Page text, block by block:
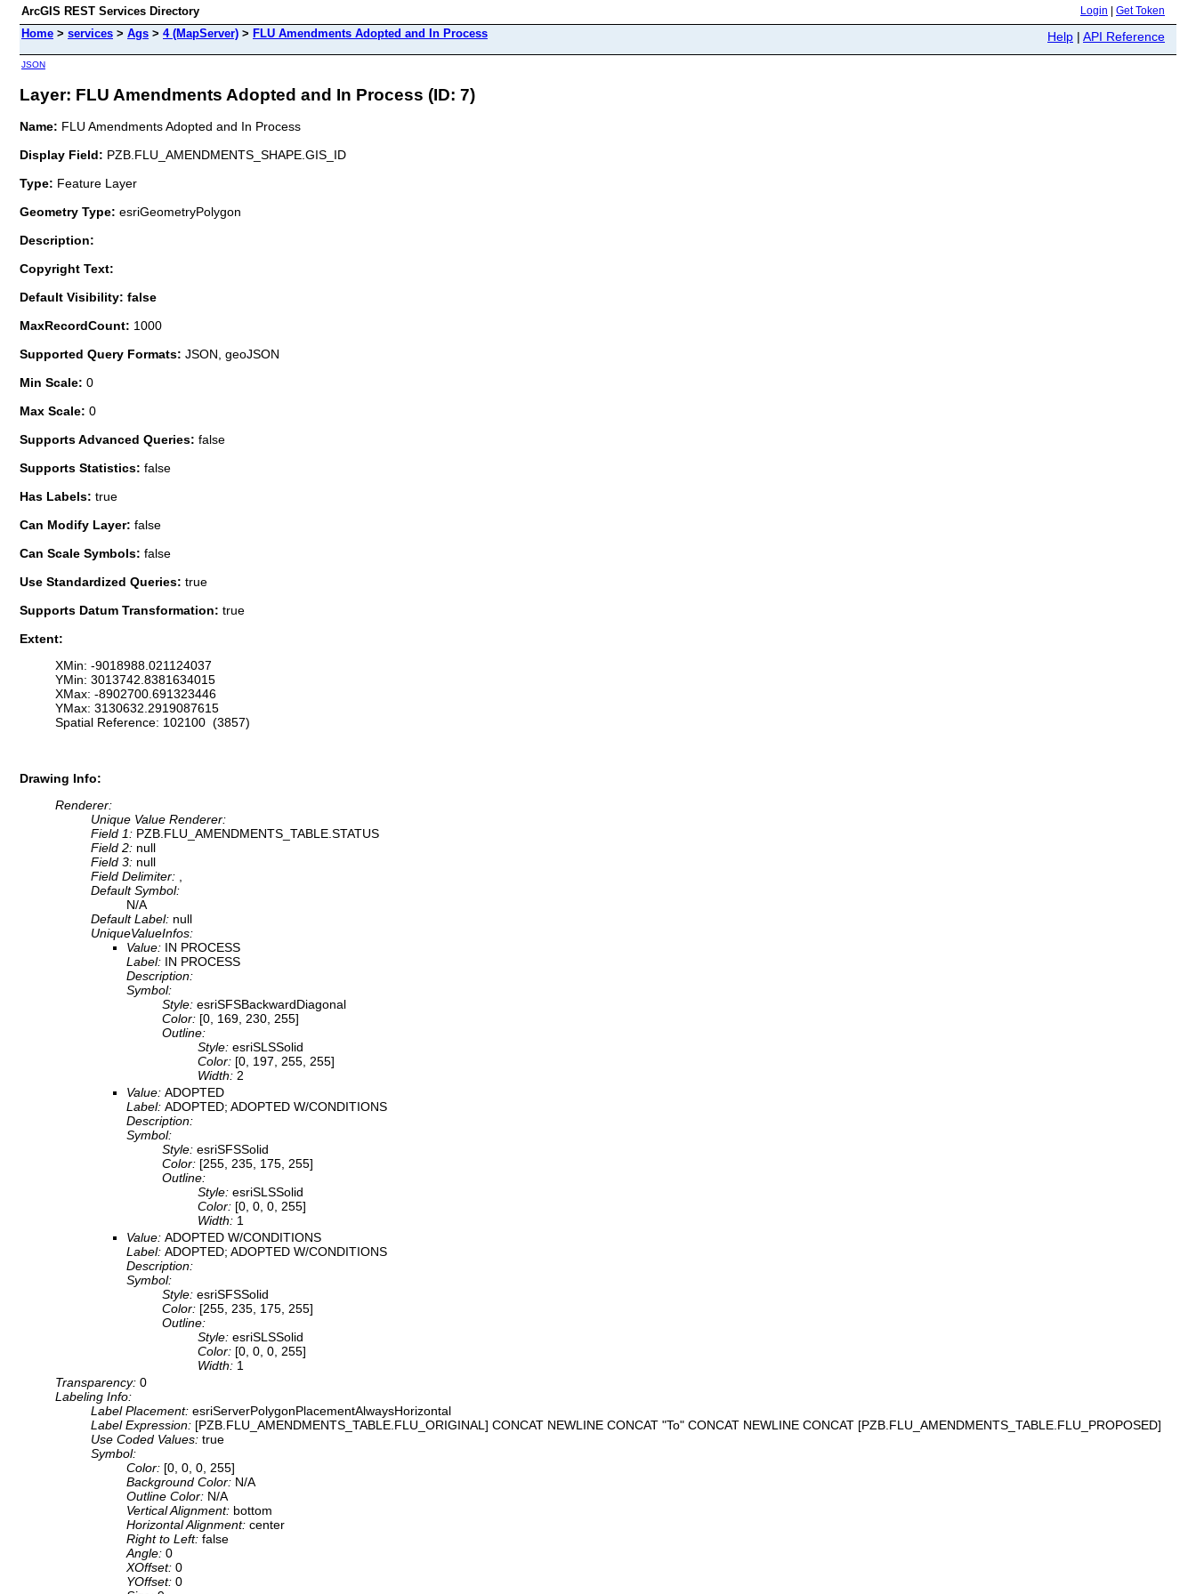
ArcGIS REST Services Directory Login Get Token
Home > services > Ags > 4 (MapServer) > FLU Amendments Adopted and In Process Help | API Reference
JSON
Layer: FLU Amendments Adopted and In Process (ID: 7)
Name: FLU Amendments Adopted and In Process
Display Field: PZB.FLU_AMENDMENTS_SHAPE.GIS_ID
Type: Feature Layer
Geometry Type: esriGeometryPolygon
Description:
Copyright Text:
Default Visibility: false
MaxRecordCount: 1000
Supported Query Formats: JSON, geoJSON
Min Scale: 0
Max Scale: 0
Supports Advanced Queries: false
Supports Statistics: false
Has Labels: true
Can Modify Layer: false
Can Scale Symbols: false
Use Standardized Queries: true
Supports Datum Transformation: true
Extent:
XMin: -9018988.021124037
YMin: 3013742.8381634015
XMax: -8902700.691323446
YMax: 3130632.2919087615
Spatial Reference: 102100 (3857)
Drawing Info:
Renderer:
Unique Value Renderer:
Field 1: PZB.FLU_AMENDMENTS_TABLE.STATUS
Field 2: null
Field 3: null
Field Delimiter:
Default Symbol:
N/A
Default Label: null
UniqueValueInfos:
Value: IN PROCESS
Label: IN PROCESS
Description:
Symbol:
Style: esriSFSBackwardDiagonal
Color: [0, 169, 230, 255]
Outline:
Style: esriSLSSolid
Color: [0, 197, 255, 255]
Width: 2
Value: ADOPTED
Label: ADOPTED; ADOPTED W/CONDITIONS
Description:
Symbol:
Style: esriSFSSolid
Color: [255, 235, 175, 255]
Outline:
Style: esriSLSSolid
Color: [0, 0, 0, 255]
Width: 1
Value: ADOPTED W/CONDITIONS
Label: ADOPTED; ADOPTED W/CONDITIONS
Description:
Symbol:
Style: esriSFSSolid
Color: [255, 235, 175, 255]
Outline:
Style: esriSLSSolid
Color: [0, 0, 0, 255]
Width: 1
Transparency: 0
Labeling Info:
Label Placement: esriServerPolygonPlacementAlwaysHorizontal
Label Expression: [PZB.FLU_AMENDMENTS_TABLE.FLU_ORIGINAL] CONCAT NEWLINE CONCAT "To" CONCAT NEWLINE CONCAT [PZB.FLU_AMENDMENTS_TABLE.FLU_PROPOSED]
Use Coded Values: true
Symbol:
Color: [0, 0, 0, 255]
Background Color: N/A
Outline Color: N/A
Vertical Alignment: bottom
Horizontal Alignment: center
Right to Left: false
Angle: 0
XOffset: 0
YOffset: 0